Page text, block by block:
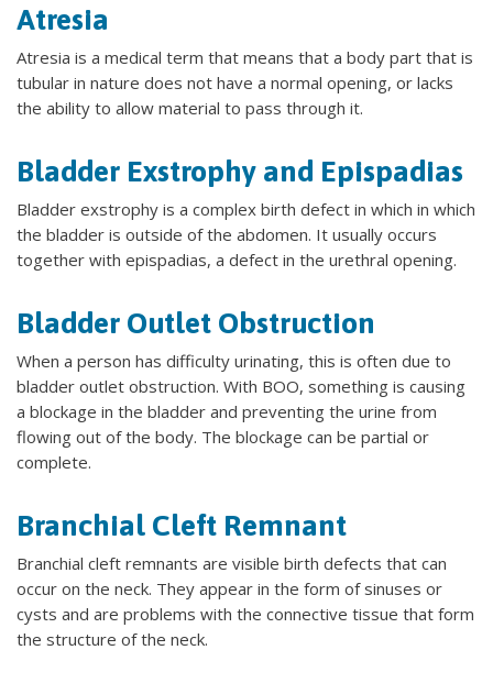
Atresia
Atresia is a medical term that means that a body part that is
tubular in nature does not have a normal opening, or lacks
the ability to allow material to pass through it.
Bladder Exstrophy and Epispadias
Bladder exstrophy is a complex birth defect in which in which
the bladder is outside of the abdomen. It usually occurs
together with epispadias, a defect in the urethral opening.
Bladder Outlet Obstruction
When a person has difficulty urinating, this is often due to
bladder outlet obstruction. With BOO, something is causing
a blockage in the bladder and preventing the urine from
flowing out of the body. The blockage can be partial or
complete.
Branchial Cleft Remnant
Branchial cleft remnants are visible birth defects that can
occur on the neck. They appear in the form of sinuses or
cysts and are problems with the connective tissue that form
the structure of the neck.